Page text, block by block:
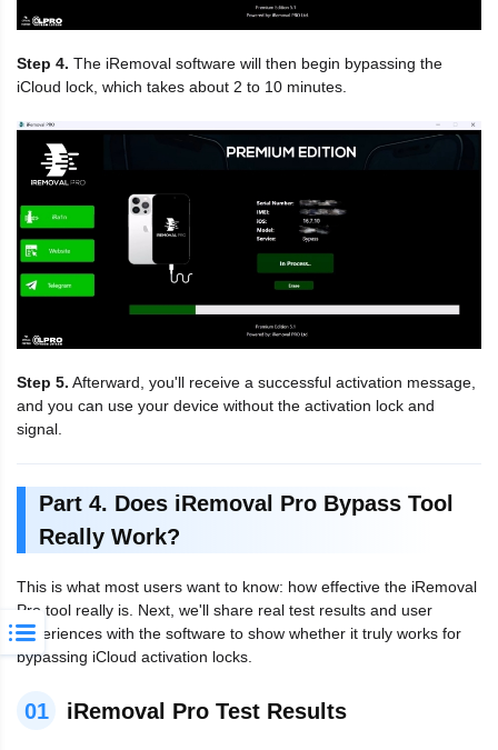
Step 4. The iRemoval software will then begin bypassing the
iCloud lock, which takes about 2 to 10 minutes.
Step 5. Afterward, you'll receive a successful activation message,
and you can use your device without the activation lock and
signal.
Part 4. Does iRemoval Pro Bypass Tool
Really Work?
This is what most users want to know: how effective the iRemoval
Pro tool really is. Next, we'll share real test results and user
experiences with the software to show whether it truly works for
bypassing iCloud activation locks.
01 iRemoval Pro Test Results